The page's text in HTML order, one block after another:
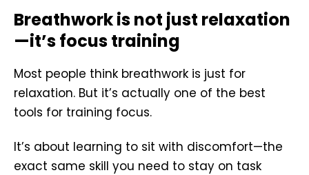
Breathwork is not just relaxation
—it’s focus training
Most people think breathwork is just for
relaxation. But it’s actually one of the best
tools for training focus.
It’s about learning to sit with discomfort—the
exact same skill you need to stay on task